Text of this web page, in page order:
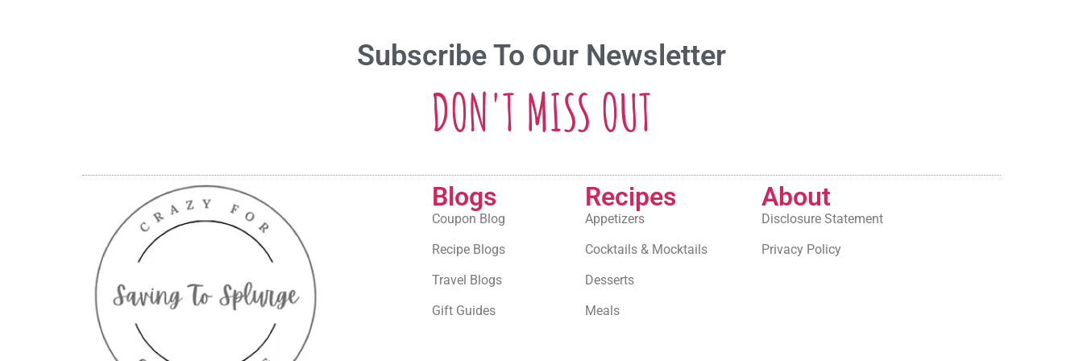
Subscribe To Our Newsletter
DON'T MISS OUT
Blogs
Coupon Blog
Recipe Blogs
Travel Blogs
Gift Guides
Recipes
Appetizers
Cocktails & Mocktails
Desserts
Meals
About
Disclosure Statement
Privacy Policy